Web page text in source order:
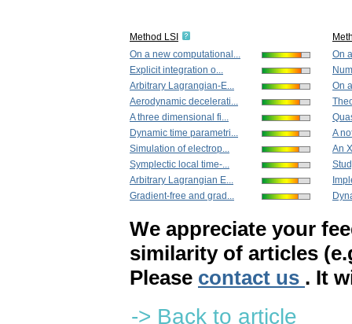
Method LSI
On a new computational...
Explicit integration o...
Arbitrary Lagrangian-E...
Aerodynamic decelerati...
A three dimensional fi...
Dynamic time parametri...
Simulation of electrop...
Symplectic local time-...
Arbitrary Lagrangian E...
Gradient-free and grad...
On
On
A
An
We appreciate your
similarity of articles
Please contact us . It
-> Back to article